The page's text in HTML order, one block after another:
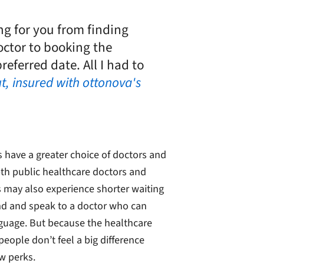
for you from finding
to booking the
date. All I had to
insured with ottonova's
a greater choice of doctors and
public healthcare doctors and
also experience shorter waiting
and speak to a doctor who can
But because the healthcare
don’t feel a big difference
perks.